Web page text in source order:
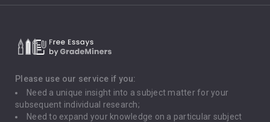
Death Penalty
Depression
Driving
Please use our service if you:
Need a unique insight into a subject matter for your
subsequent individual research;
Need to expand your knowledge on a particular subject